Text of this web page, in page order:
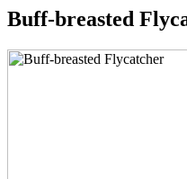
Buff-breasted